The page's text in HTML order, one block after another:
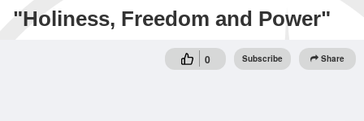
"Holiness, Freedom and Power"
0 Subscribe Share